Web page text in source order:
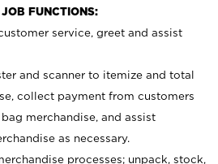
FUNCTIONS:
service, greet and assist
and scanner to itemize and total
collect payment from customers
merchandise, and assist
as necessary.
processes; unpack, stock,